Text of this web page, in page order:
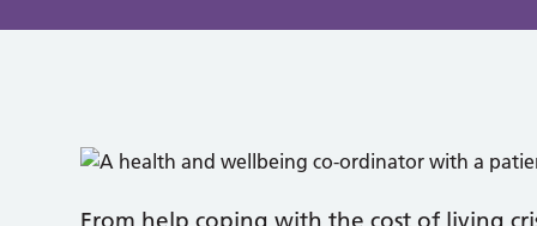
From help coping with the cost of living